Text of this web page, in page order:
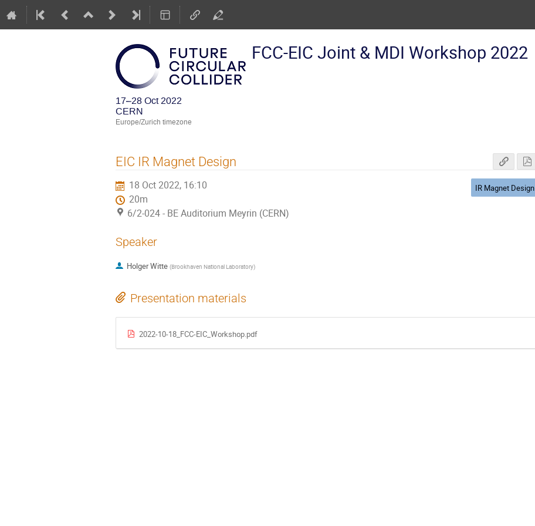
FCC-EIC Joint & MDI Workshop 2022
17–28 Oct 2022
CERN
Europe/Zurich timezone
EIC IR Magnet Design
18 Oct 2022, 16:10
20m
6/2-024 - BE Auditorium Meyrin (CERN)
IR Magnet Design
Speaker
Holger Witte (Brookhaven National Laboratory)
Presentation materials
2022-10-18_FCC-EIC_Workshop.pdf